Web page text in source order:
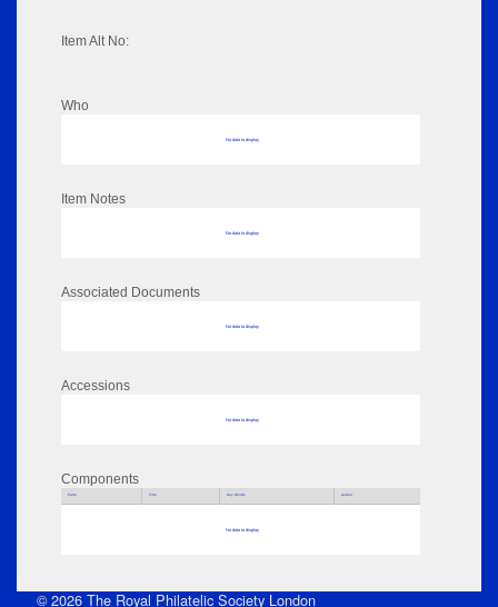
Item Alt No:
Who
No data to display
Item Notes
No data to display
Associated Documents
No data to display
Accessions
No data to display
Components
Parts Title Key Words Author
No data to display
© 2026 The Royal Philatelic Society London